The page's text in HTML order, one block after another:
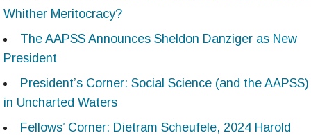
Whither Meritocracy?
The AAPSS Announces Sheldon Danziger as New
President
President’s Corner: Social Science (and the AAPSS)
in Uncharted Waters
Fellows’ Corner: Dietram Scheufele, 2024 Harold